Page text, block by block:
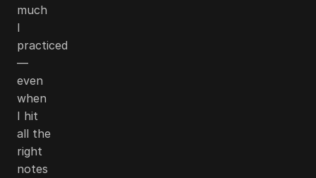
much
I
practiced
—
even
when
I hit
all the
right
notes